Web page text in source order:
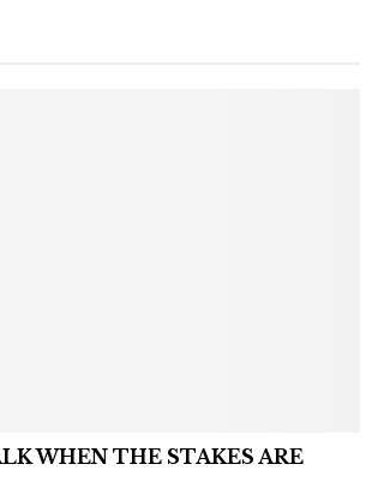
WHEN THE STAKES ARE